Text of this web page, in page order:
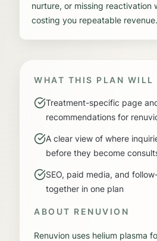
nurture, or missing reactivation
costing you repeatable revenue.
WHAT THIS PLAN WILL
Treatment-specific page
recommendations for
A clear view of where
before they become
SEO, paid media, and
together in one plan
ABOUT RENUVION
Renuvion uses helium plasma